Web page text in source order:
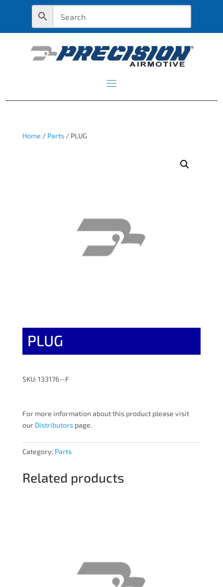
Home / Parts/ PLUG
PLUG
SKU: 133176--F
For more information about this product please visit
our Distributorspage.
Category: Parts
Related products